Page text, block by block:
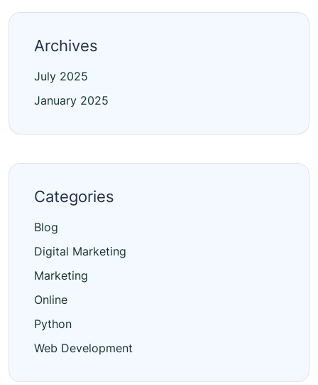
Archives
July 2025
January 2025
Categories
Blog
Digital Marketing
Marketing
Online
Python
Web Development